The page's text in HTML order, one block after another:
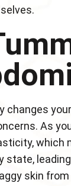
changes
As
which
state,
skin